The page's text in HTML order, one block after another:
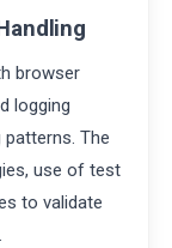
browser
logging
The
use of test
to validate